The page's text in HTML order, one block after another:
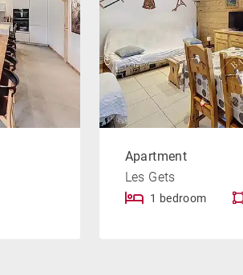
Apartment
Les Gets
1 bedroom